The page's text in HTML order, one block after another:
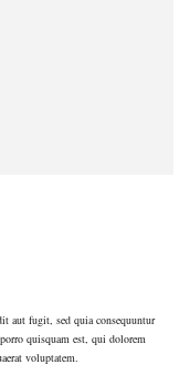
aut fugit, sed quia consequuntur
quisquam est, qui dolorem
voluptatem.